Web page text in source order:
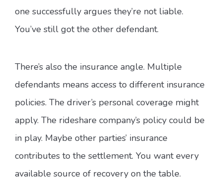
one successfully argues they’re not liable.
You’ve still got the other defendant.
There’s also the insurance angle. Multiple
defendants means access to different insurance
policies. The driver’s personal coverage might
apply. The rideshare company’s policy could be
in play. Maybe other parties’ insurance
contributes to the settlement. You want every
available source of recovery on the table.